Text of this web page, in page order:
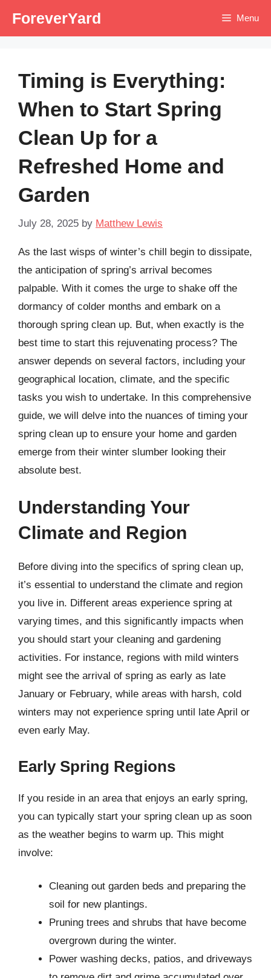
ForeverYard Menu
Timing is Everything:
When to Start Spring
Clean Up for a
Refreshed Home and
Garden
July 28, 2025 by Matthew Lewis
As the last wisps of winter’s chill begin to dissipate,
the anticipation of spring’s arrival becomes
palpable. With it comes the urge to shake off the
dormancy of colder months and embark on a
thorough spring clean up. But, when exactly is the
best time to start this rejuvenating process? The
answer depends on several factors, including your
geographical location, climate, and the specific
tasks you wish to undertake. In this comprehensive
guide, we will delve into the nuances of timing your
spring clean up to ensure your home and garden
emerge from their winter slumber looking their
absolute best.
Understanding Your
Climate and Region
Before diving into the specifics of spring clean up,
it’s essential to understand the climate and region
you live in. Different areas experience spring at
varying times, and this significantly impacts when
you should start your cleaning and gardening
activities. For instance, regions with mild winters
might see the arrival of spring as early as late
January or February, while areas with harsh, cold
winters may not experience spring until late April or
even early May.
Early Spring Regions
If you reside in an area that enjoys an early spring,
you can typically start your spring clean up as soon
as the weather begins to warm up. This might
involve:
Cleaning out garden beds and preparing the
soil for new plantings.
Pruning trees and shrubs that have become
overgrown during the winter.
Power washing decks, patios, and driveways